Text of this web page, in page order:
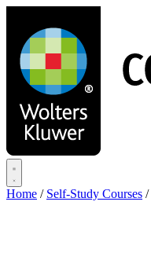
main
content
Home / Self-Study Courses /